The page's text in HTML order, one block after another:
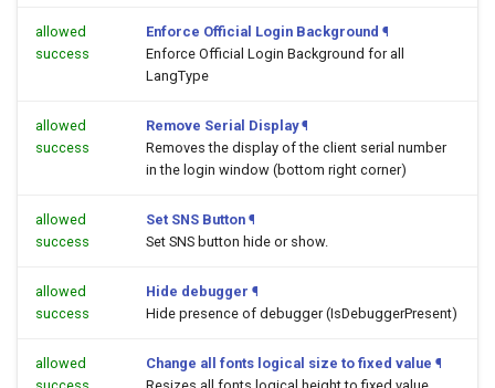
allowed
success
Enforce Official Login Background ¶
Enforce Official Login Background for all
LangType
allowed
success
Remove Serial Display ¶
Removes the display of the client serial number
in the login window (bottom right corner)
allowed
success
Set SNS Button ¶
Set SNS button hide or show.
allowed
success
Hide debugger ¶
Hide presence of debugger (IsDebuggerPresent)
allowed
Change all fonts logical size to fixed value ¶